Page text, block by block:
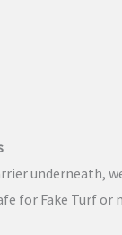
underneath,
for Fake Turf or